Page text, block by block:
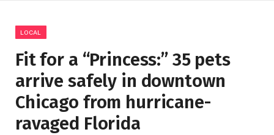
LOCAL
Fit for a “Princess:” 35 pets
arrive safely in downtown
Chicago from hurricane-
ravaged Florida